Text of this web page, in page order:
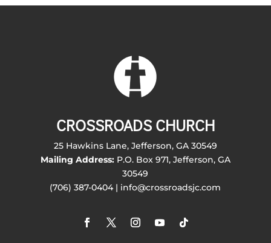
CROSSROADS CHURCH
25 Hawkins Lane, Jefferson, GA 30549
Mailing Address:P.O. Box 971, Jefferson, GA
30549
(706) 387-0404 | info@crossroadsjc.com